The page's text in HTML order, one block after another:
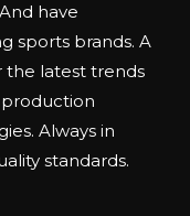
have
sports brands. A
the latest trends
Always in
standards.